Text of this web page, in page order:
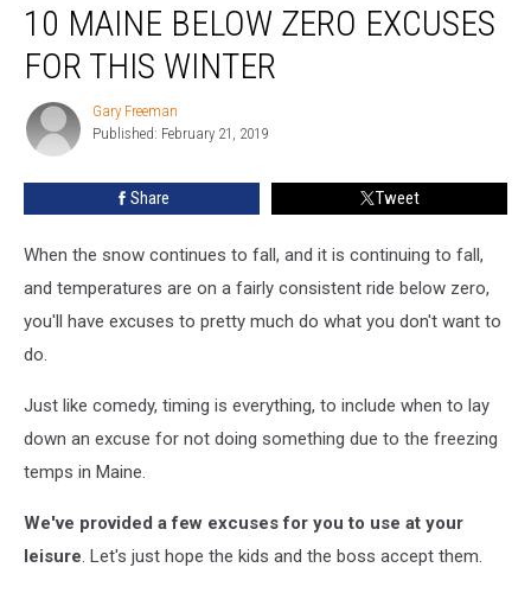
Maine
Below
Zero
This
10 MAINE BELOW ZERO EXCUSES
FOR THIS WINTER
Gary
Freeman
Gary Freeman
Published: February 21, 2019
Share Tweet
When the snow continues to fall, and it is continuing to fall,
and temperatures are on a fairly consistent ride below zero,
you'll have excuses to pretty much do what you don't want to
do.
Just like comedy, timing is everything, to include when to lay
down an excuse for not doing something due to the freezing
temps in Maine.
We've provided a few excuses for you to use at your
leisure. Let's just hope the kids and the boss accept them.